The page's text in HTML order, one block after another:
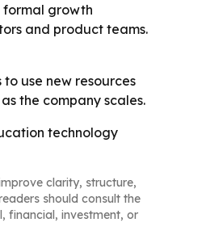
formal growth
and product teams.
use new resources
the company scales.
technology
clarity, structure,
should consult the
financial, investment, or